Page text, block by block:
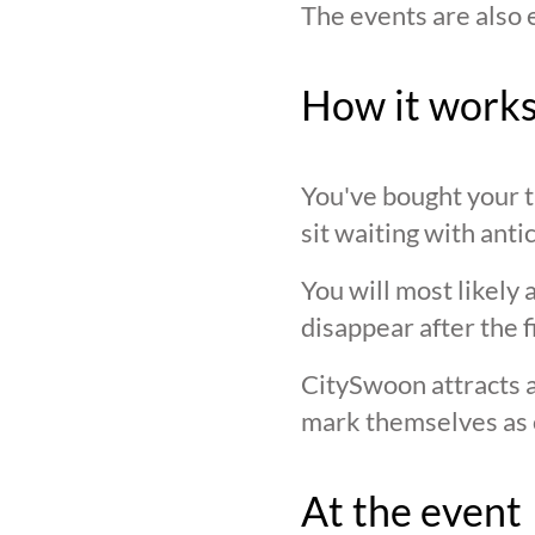
The events are
How it
You've bought your
sit waiting with
You will most likely
disappear after the
CitySwoon attracts
mark themselves
At the event